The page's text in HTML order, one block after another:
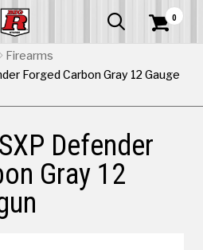
  0
Firearms
Forged Carbon Gray 12 Gauge
Defender
Gray 12